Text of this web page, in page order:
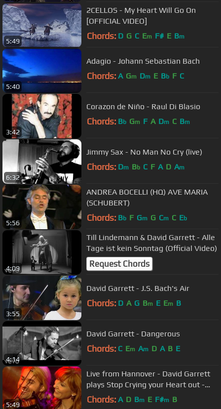
5:49
2CELLOS - My Heart Will Go On
[OFFICIAL VIDEO]
Chords: D G C Em F# E Bm
5:40
Adagio - Johann Sebastian Bach
Chords: A Gm Dm E Bb F C
3:42
Corazon de Niño - Raul Di Blasio
Chords: Bb Gm F A Dm C Bm
6:32
Jimmy Sax - No Man No Cry (live)
Chords: Dm Bb C F A D Am
5:56
ANDREA BOCELLI (HQ) AVE MARIA
(SCHUBERT)
Chords: Bb F Gm G Cm C Eb
4:09
Till Lindemann & David Garrett - Alle
Tage ist kein Sonntag (Official Video)
Request Chords
3:55
David Garrett - J.S. Bach's Air
Chords: D A G Bm E Em B
4:14
David Garrett - Dangerous
Chords: C Em Am D A B E
5:49
Live from Hannover - David Garrett
plays Stop Crying your Heart out -
"Music" Deluxe Edition!
Chords: A D Bm E F#m B